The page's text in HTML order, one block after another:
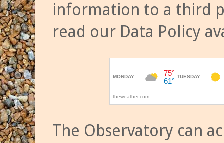
information to a third
read our Data Policy
The Observatory can